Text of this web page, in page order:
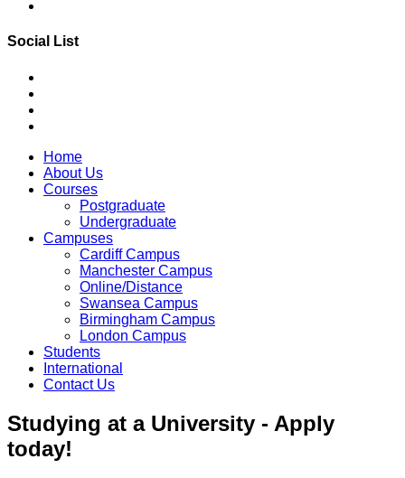
Social List
Home
About Us
Courses
Postgraduate
Undergraduate
Campuses
Cardiff Campus
Manchester Campus
Online/Distance
Swansea Campus
Birmingham Campus
London Campus
Students
International
Contact Us
Studying at a University - Apply
today!